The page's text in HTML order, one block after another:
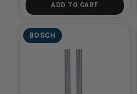
ADD TO CART
BOSCH